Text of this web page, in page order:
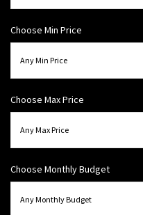
Choose Min Price
Choose Max Price
Choose Monthly Budget